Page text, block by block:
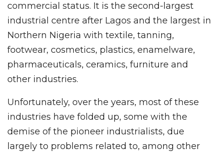
commercial status. It is the second-largest
industrial centre after Lagos and the largest in
Northern Nigeria with textile, tanning,
footwear, cosmetics, plastics, enamelware,
pharmaceuticals, ceramics, furniture and
other industries.
Unfortunately, over the years, most of these
industries have folded up, some with the
demise of the pioneer industrialists, due
largely to problems related to, among other